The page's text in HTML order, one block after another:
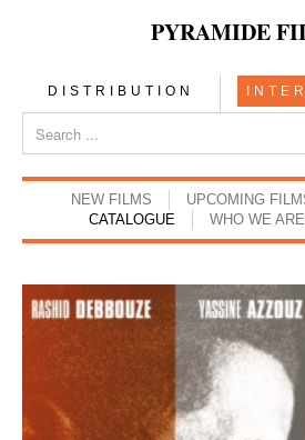
PYRAMIDE
DISTRIBUTION
NEW FILMS UPCOMING
CATALOGUE
WHO WE ARE